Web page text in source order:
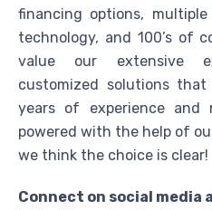
financing options,
technology, and 100’s of
value our extensive
customized solutions
years of experience and
powered with the help of
we think the choice is clear!
Connect on social media